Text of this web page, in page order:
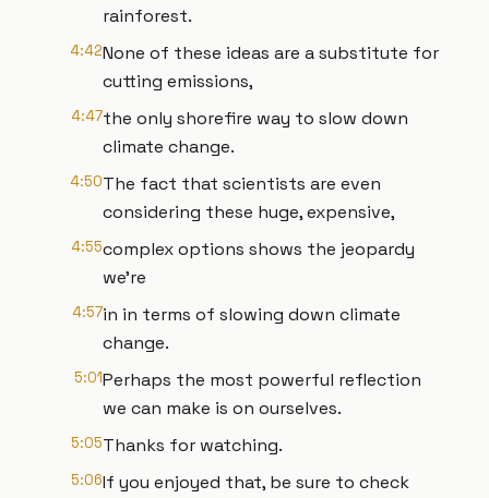
rainforest.
4:42None of these ideas are a substitute for
cutting emissions,
4:47the only shorefire way to slow down
climate change.
4:50The fact that scientists are even
considering these huge, expensive,
4:55complex options shows the jeopardy
we're
4:57in in terms of slowing down climate
change.
5:01Perhaps the most powerful reflection
we can make is on ourselves.
5:05Thanks for watching.
5:06If you enjoyed that, be sure to check